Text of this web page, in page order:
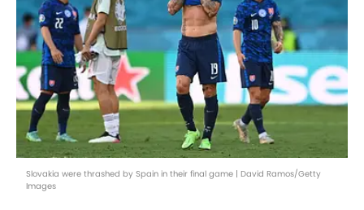
Slovakia were thrashed by Spain in their final game | David Ramos/Getty
Images